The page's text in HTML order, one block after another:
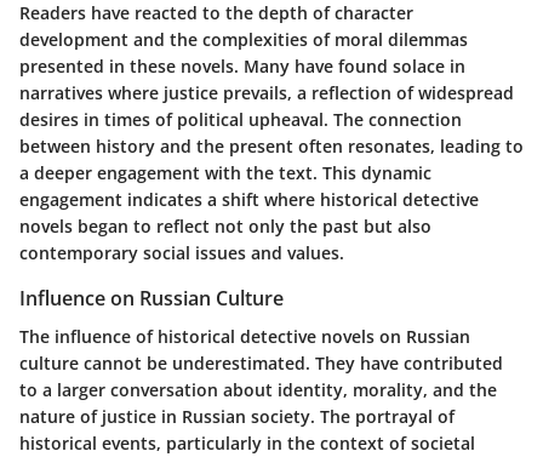
Readers have reacted to the depth of character
development and the complexities of moral dilemmas
presented in these novels. Many have found solace in
narratives where justice prevails, a reflection of widespread
desires in times of political upheaval. The connection
between history and the present often resonates, leading to
a deeper engagement with the text. This dynamic
engagement indicates a shift where historical detective
novels began to reflect not only the past but also
contemporary social issues and values.
Influence on Russian Culture
The influence of historical detective novels on Russian
culture cannot be underestimated. They have contributed
to a larger conversation about identity, morality, and the
nature of justice in Russian society. The portrayal of
historical events, particularly in the context of societal